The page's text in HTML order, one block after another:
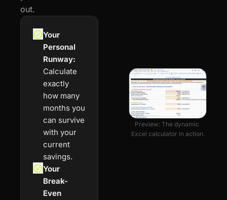
out.
Your
Personal
Runway:
Calculate
exactly
how many
months you
can survive
with your
current
savings.
Your
Break-
Even
Preview: The dynamic
Excel calculator in action.